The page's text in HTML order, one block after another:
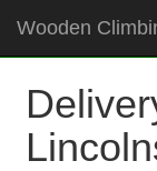
Wooden